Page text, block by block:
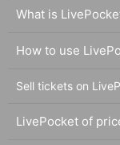
What is
How to use
Sell tickets on
LivePocket of